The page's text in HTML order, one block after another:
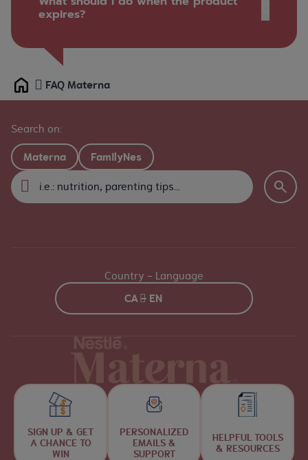
expires?
www.healthsteward.ca
Ask us
Home FAQ Materna
Search on:
Materna FamilyNes
Country - Language
CA - EN
SIGN UP & GET
A CHANCE TO
WIN
PERSONALIZED
EMAILS &
SUPPORT
HELPFUL TOOLS
& RESOURCES